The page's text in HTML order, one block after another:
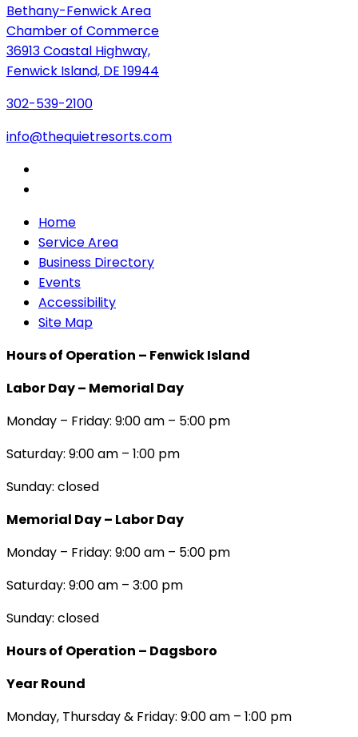
Bethany-Fenwick Area
Chamber of Commerce
36913 Coastal Highway,
Fenwick Island, DE 19944
302-539-2100
info@thequietresorts.com
Home
Service Area
Business Directory
Events
Accessibility
Site Map
Hours of Operation – Fenwick Island
Labor Day – Memorial Day
Monday – Friday: 9:00 am – 5:00 pm
Saturday: 9:00 am – 1:00 pm
Sunday: closed
Memorial Day – Labor Day
Monday – Friday: 9:00 am – 5:00 pm
Saturday: 9:00 am – 3:00 pm
Sunday: closed
Hours of Operation – Dagsboro
Year Round
Monday, Thursday & Friday: 9:00 am – 1:00 pm